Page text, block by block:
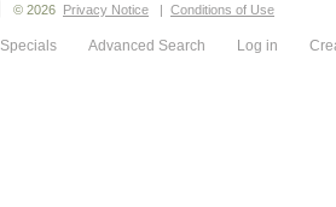
© 2026 Privacy Notice | Conditions of Use
Specials Advanced Search Log in